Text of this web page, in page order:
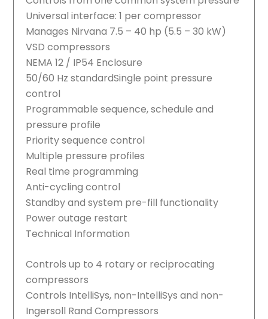
Universal interface: 1 per compressor
Manages Nirvana 7.5 – 40 hp (5.5 – 30 kW)
VSD compressors
NEMA 12 / IP54 Enclosure
50/60 Hz standardSingle point pressure
control
Programmable sequence, schedule and
pressure profile
Priority sequence control
Multiple pressure profiles
Real time programming
Anti-cycling control
Standby and system pre-fill functionality
Power outage restart
Technical Information
Controls up to 4 rotary or reciprocating
compressors
Controls IntelliSys, non-IntelliSys and non-
Ingersoll Rand Compressors